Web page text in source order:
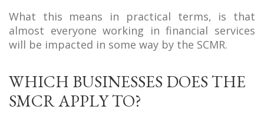
What this means in practical terms, is that
almost everyone working in financial services
will be impacted in some way by the SCMR.
WHICH BUSINESSES DOES THE
SMCR APPLY TO?